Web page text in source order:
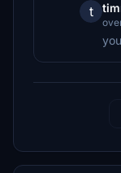
t